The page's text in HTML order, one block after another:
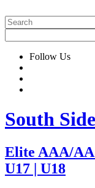
Follow Us
South
Elite AAA/AA
U17 | U18